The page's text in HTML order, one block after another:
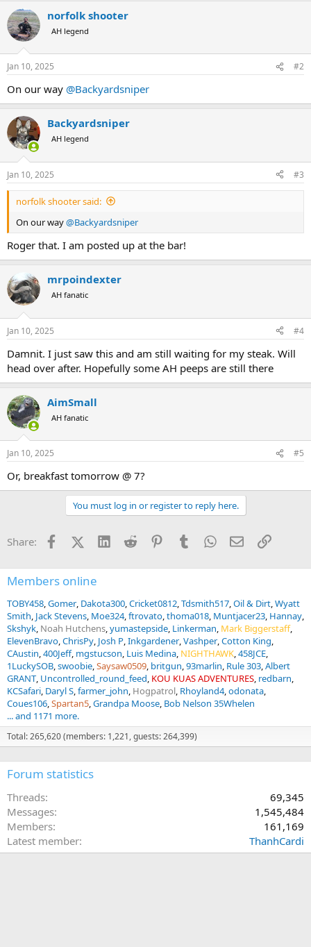
c
t
i
s
norfolk shooter
AH legend
Jan 10, 2025 #2
On our way @Backyardsniper
Backyardsniper
AH legend
Jan 10, 2025 #3
norfolk shooter said:
On our way@Backyardsniper
Roger that. I am posted up at the bar!
mrpoindexter
AH fanatic
Jan 10, 2025 #4
Damnit. I just saw this and am still waiting for my steak. Will
head over after. Hopefully some AH peeps are still there
AimSmall
AH fanatic
Jan 10, 2025 #5
Or, breakfast tomorrow @ 7?
You must log in or register to reply here.
Share: FacebookX (Twitter)
LinkedInReddit PinterestTumblrWhatsApp
EmailLink
Members online
TOBY458 Gomer Dakota300 Cricket0812 Tdsmith517 Oil & Dirt Wyatt
Smith Jack Stevens Moe324 ftrovato thoma018 Muntjacer23 Hannay
Skshyk Noah Hutchens yumastepside Linkerman Mark Biggerstaff
ElevenBravo ChrisPy Josh P Inkgardener Vashper Cotton King
CAustin 400Jeff mgstucson Luis Medina NIGHTHAWK 458JCE
1LuckySOB swoobie Saysaw0509 britgun 93marlin Rule 303 Albert
GRANT Uncontrolled_round_feed KOU KUAS ADVENTURES redbarn
KCSafari Daryl S farmer_john Hogpatrol Rhoyland4 odonata
Coues106 Spartan5 Grandpa Moose Bob Nelson 35Whelen
... and 1171 more.
Total: 265,620 (members: 1,221, guests: 264,399)
Forum statistics
Threads
69,345
Messages
1,545,484
Members
161,169
Latest member
ThanhCardi